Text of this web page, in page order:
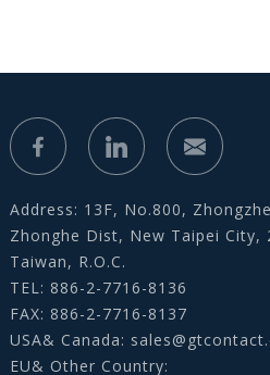
Address: 13F, No.800,
Zhonghe Dist, New Taipei City,
Taiwan, R.O.C.
TEL: 886-2-7716-8136
FAX: 886-2-7716-8137
USA& Canada:
EU& Other Country: